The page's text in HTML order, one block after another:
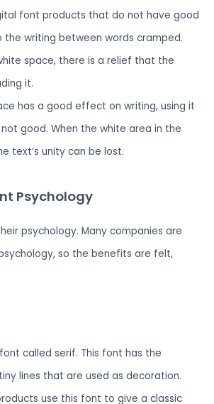
font products that do not have good
the writing between words cramped.
space, there is a relief that the
it.
has a good effect on writing, using it
good. When the white area in the
text’s unity can be lost.
Psychology
psychology. Many companies are
so the benefits are felt,
called serif. This font has the
lines that are used as decoration.
use this font to give a classic